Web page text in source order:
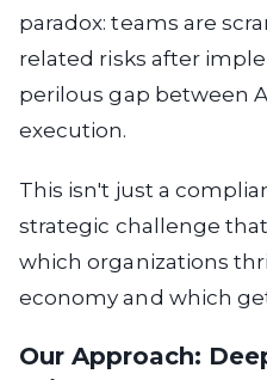
paradox: teams are
related risks after
perilous gap between
execution.
This isn't just a
strategic challenge
which organizations
economy and which
Our Approach: